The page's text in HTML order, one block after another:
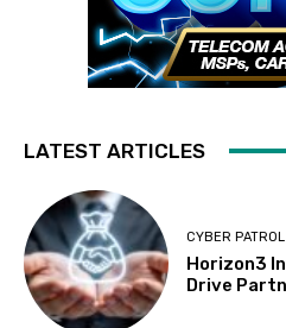
LATEST ARTICLES
CYBER PATROL
Horizon3
Drive